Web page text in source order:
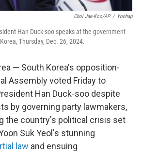
Choi Jae-Koo/AP / Yonhap
Han Duck-soo speaks at the government
Thursday, Dec. 26, 2024.
— South Korea's opposition-
Assembly voted Friday to
Han Duck-soo despite
by governing party lawmakers,
the country's political crisis set
Suk Yeol's stunning
law and ensuing